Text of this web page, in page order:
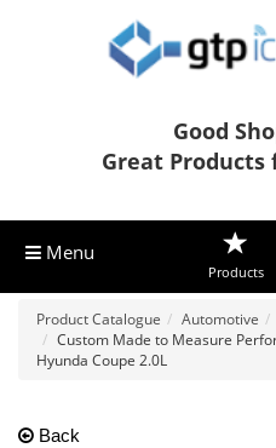
Good
Great Products
Menu
Products
Product Catalogue Automotive
Custom Made to Measure
Hyunda Coupe 2.0L
Back